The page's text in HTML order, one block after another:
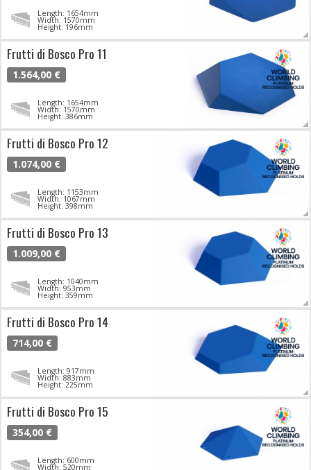
Length: 1654mm
Width: 1570mm
Height: 196mm
Frutti di Bosco Pro 11
1.564,00 €
Length: 1654mm
Width: 1570mm
Height: 386mm
Frutti di Bosco Pro 12
1.074,00 €
Length: 1153mm
Width: 1067mm
Height: 398mm
Frutti di Bosco Pro 13
1.009,00 €
Length: 1040mm
Width: 953mm
Height: 359mm
Frutti di Bosco Pro 14
714,00 €
Length: 917mm
Width: 883mm
Height: 225mm
Frutti di Bosco Pro 15
354,00 €
Length: 600mm
Width: 520mm